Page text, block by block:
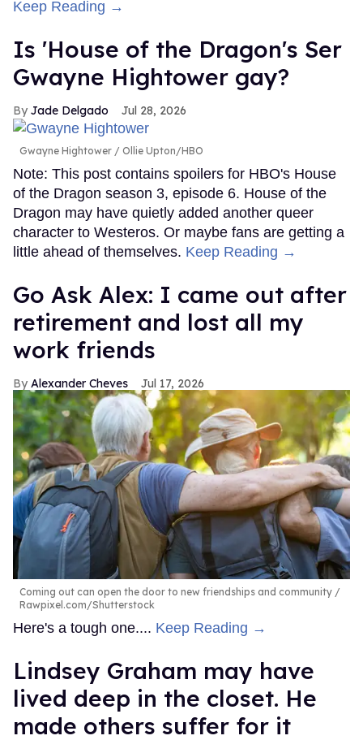
Keep Reading →
Is 'House of the Dragon's Ser
Gwayne Hightower gay?
Jade Delgado Jul 28, 2026
Gwayne Hightower Ollie Upton/HBO
Note: This post contains spoilers for HBO's House
of the Dragon season 3, episode 6. House of the
Dragon may have quietly added another queer
character to Westeros. Or maybe fans are getting a
little ahead of themselves. Keep Reading →
Go Ask Alex: I came out after
retirement and lost all my
work friends
Alexander Cheves Jul 17, 2026
Coming out can open the door to new friendships and community
Rawpixel.com/Shutterstock
Here's a tough one.... Keep Reading →
Lindsey Graham may have
lived deep in the closet. He
made others suffer for it